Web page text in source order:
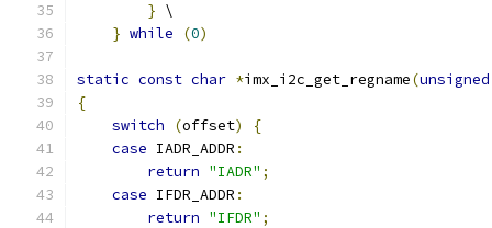
} \
} while (0)
static const char *imx_i2c_get_regname(unsigned
{
switch
(offset)
{
case IADR_ADDR :
return "IADR" ;
case IFDR_ADDR :
return "IFDR" ;